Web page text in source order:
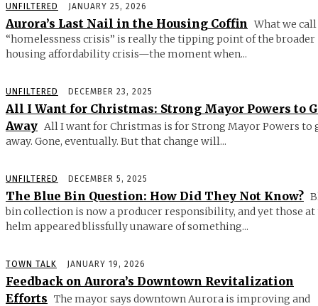
UNFILTERED JANUARY 25, 2026
Aurora’s Last Nail in the Housing Coffin What we call
“homelessness crisis” is really the tipping point of the broader
housing affordability crisis—the moment when...
UNFILTERED DECEMBER 23, 2025
All I Want for Christmas: Strong Mayor Powers to
Away All I want for Christmas is for Strong Mayor Powers to
away. Gone, eventually. But that change will...
UNFILTERED DECEMBER 5, 2025
The Blue Bin Question: How Did They Not Know?
bin collection is now a producer responsibility, and yet those at
helm appeared blissfully unaware of something...
TOWN TALK JANUARY 19, 2026
Feedback on Aurora’s Downtown Revitalization
Efforts The mayor says downtown Aurora is improving and